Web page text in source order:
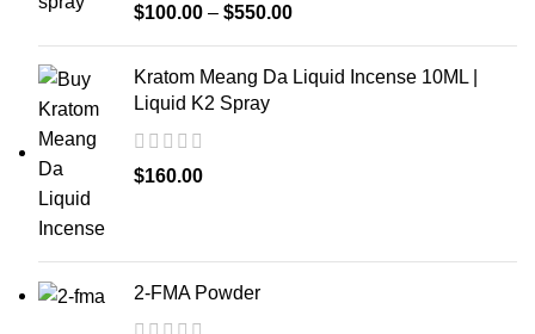
$100.00 – $550.00
Kratom Meang Da Liquid Incense 10ML |
Liquid K2 Spray
$160.00
2-FMA Powder